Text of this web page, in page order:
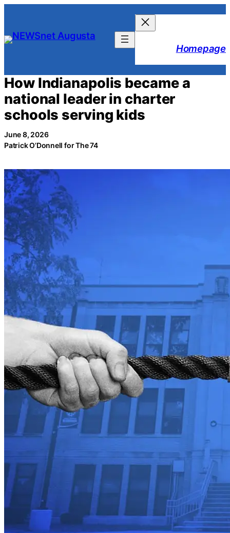
content
Homepage
How Indianapolis became a
national leader in charter
schools serving kids
June 8, 2026
Patrick O’Donnell for The 74